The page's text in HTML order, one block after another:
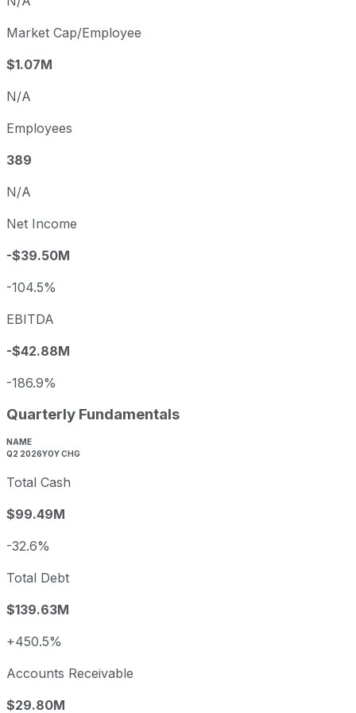
Market Cap/Employee
$1.07M
N/A
Employees
389
N/A
Net Income
-$39.50M
-104.5%
EBITDA
-$42.88M
-186.9%
Quarterly Fundamentals
NAME
Q2 2026YOY CHG
Total Cash
$99.49M
-32.6%
Total Debt
$139.63M
+450.5%
Accounts Receivable
$29.80M